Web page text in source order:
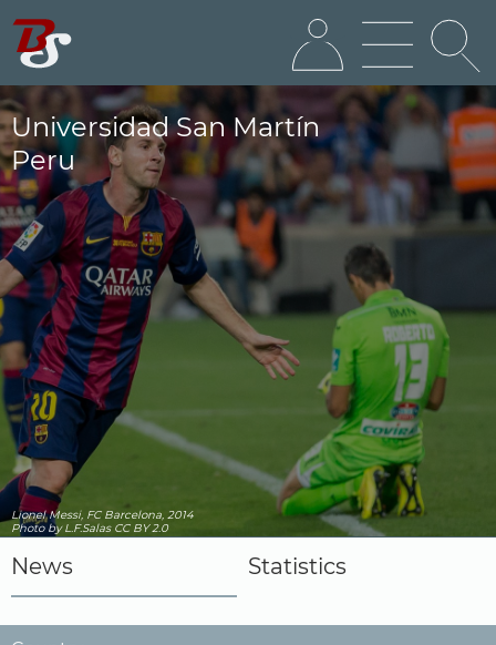
Universidad San Martín
Peru
Lionel Messi, FC Barcelona, 2014
Photoby L.F.Salas CC BY 2.0
News Statistics